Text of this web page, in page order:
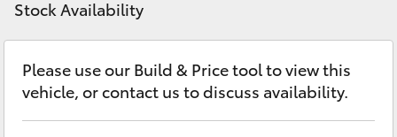
LandCruiser Prado
C-HR
Discover
Contact
Stock Availability
Please use our Build & Price tool to view this
vehicle, or contact us to discuss availability.